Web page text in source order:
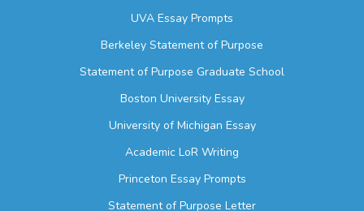
UVA Essay Prompts
Berkeley Statement of Purpose
Statement of Purpose Graduate School
Boston University Essay
University of Michigan Essay
Academic LoR Writing
Princeton Essay Prompts
Statement of Purpose Letter